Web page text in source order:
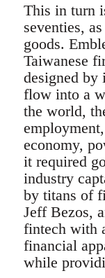
This in turn
seventies,
goods.
Taiwanese
designed by
flow into a
the world,
economy,
it required
industry
by titans of
Jeff Bezos,
fintech with
financial
while